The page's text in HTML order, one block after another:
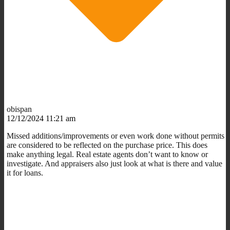
obispan
12/12/2024 11:21 am
Missed additions/improvements or even work done without permits
are considered to be reflected on the purchase price. This does
make anything legal. Real estate agents don’t want to know or
investigate. And appraisers also just look at what is there and value
it for loans.